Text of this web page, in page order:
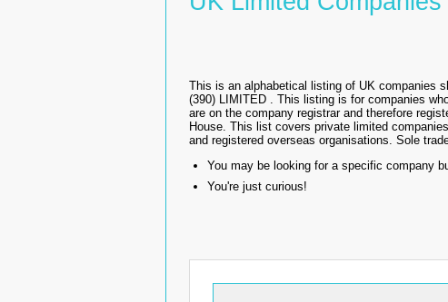
This is an alphabetical listing of UK companies
(390) LIMITED . This listing is for companies
are on the company registrar and therefore
House. This list covers private limited
and registered overseas organisations. Sole
You may be looking for a specific company
You're just curious!